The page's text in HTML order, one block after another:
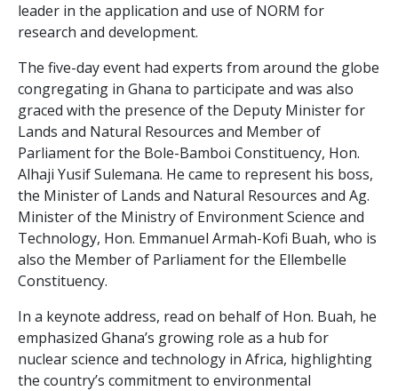
leader in the application and use of NORM for
research and development.
The five-day event had experts from around the globe
congregating in Ghana to participate and was also
graced with the presence of the Deputy Minister for
Lands and Natural Resources and Member of
Parliament for the Bole-Bamboi Constituency, Hon.
Alhaji Yusif Sulemana. He came to represent his boss,
the Minister of Lands and Natural Resources and Ag.
Minister of the Ministry of Environment Science and
Technology, Hon. Emmanuel Armah-Kofi Buah, who is
also the Member of Parliament for the Ellembelle
Constituency.
In a keynote address, read on behalf of Hon. Buah, he
emphasized Ghana’s growing role as a hub for
nuclear science and technology in Africa, highlighting
the country’s commitment to environmental